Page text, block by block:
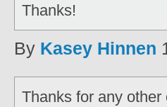
Thanks!
By Kasey Hinnen
Thanks for any